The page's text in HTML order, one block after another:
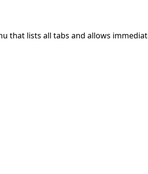
that lists all tabs and allows